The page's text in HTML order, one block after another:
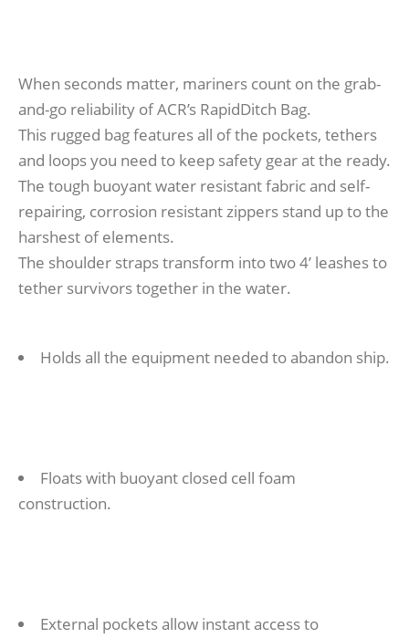
When seconds matter, mariners count on the grab-
and-go reliability of ACR’s RapidDitch Bag.
This rugged bag features all of the pockets, tethers
and loops you need to keep safety gear at the ready.
The tough buoyant water resistant fabric and self-
repairing, corrosion resistant zippers stand up to the
harshest of elements.
The shoulder straps transform into two 4’ leashes to
tether survivors together in the water.
Holds all the equipment needed to abandon ship.
Floats with buoyant closed cell foam
construction.
External pockets allow instant access to